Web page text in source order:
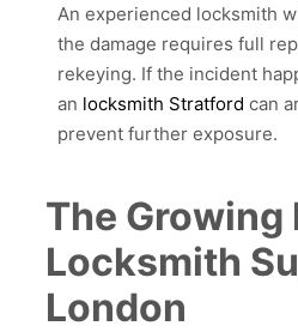
An experienced locksmith
the damage requires full
rekeying. If the incident
an locksmith Stratford can
prevent further exposure.
The Growing
Locksmith
London